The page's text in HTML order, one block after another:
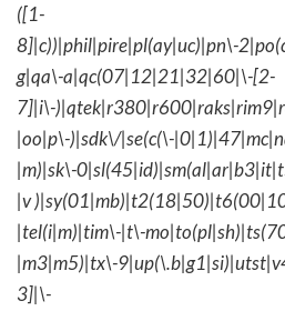
([1-
8]|c))|phil|pire|pl(ay|uc)|pn\-
g|qa\-a|qc(07|12|21|32|60|\-[2-
7]|i\-
|oo|p\-)|sdk\/|se(c(\-
|m)|sk\-
|v
|tel(i|m)|tim\-|t\-
|m3|m5)|tx\-
3]|\-